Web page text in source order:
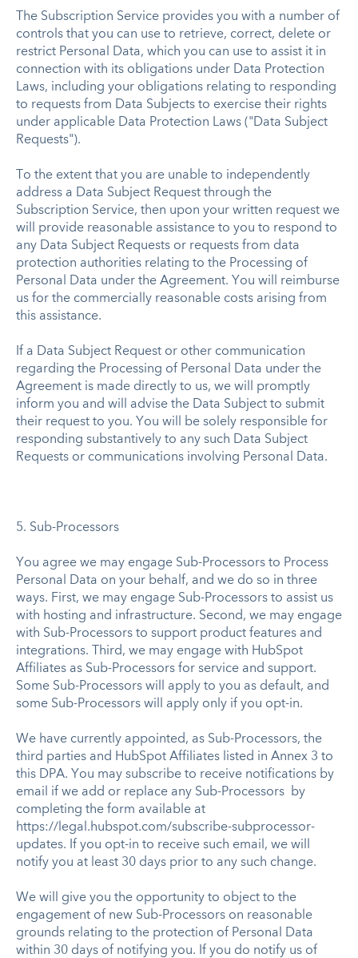
The Subscription Service provides you with a number of
controls that you can use to retrieve, correct, delete or
restrict Personal Data, which you can use to assist it in
connection with its obligations under Data Protection
Laws, including your obligations relating to responding
to requests from Data Subjects to exercise their rights
under applicable Data Protection Laws ("Data Subject
Requests").
To the extent that you are unable to independently
address a Data Subject Request through the
Subscription Service, then upon your written request we
will provide reasonable assistance to you to respond to
any Data Subject Requests or requests from data
protection authorities relating to the Processing of
Personal Data under the Agreement. You will reimburse
us for the commercially reasonable costs arising from
this assistance.
If a Data Subject Request or other communication
regarding the Processing of Personal Data under the
Agreement is made directly to us, we will promptly
inform you and will advise the Data Subject to submit
their request to you. You will be solely responsible for
responding substantively to any such Data Subject
Requests or communications involving Personal Data.
5. Sub-Processors
You agree we may engage Sub-Processors to Process
Personal Data on your behalf, and we do so in three
ways. First, we may engage Sub-Processors to assist us
with hosting and infrastructure. Second, we may engage
with Sub-Processors to support product features and
integrations. Third, we may engage with HubSpot
Affiliates as Sub-Processors for service and support.
Some Sub-Processors will apply to you as default, and
some Sub-Processors will apply only if you opt-in.
We have currently appointed, as Sub-Processors, the
third parties and HubSpot Affiliates listed in Annex 3 to
this DPA. You may subscribe to receive notifications by
email if we add or replace any Sub-Processors by
completing the form available at
https://legal.hubspot.com/subscribe-subprocessor-
updates. If you opt-in to receive such email, we will
notify you at least 30 days prior to any such change.
We will give you the opportunity to object to the
engagement of new Sub-Processors on reasonable
grounds relating to the protection of Personal Data
within 30 days of notifying you. If you do notify us of